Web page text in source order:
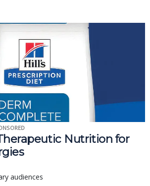
Nutrition for
audiences